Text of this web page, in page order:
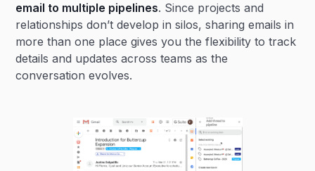
email to multiple pipelines. Since projects and
relationships don’t develop in silos, sharing emails in
more than one place gives you the flexibility to track
details and updates across teams as the
conversation evolves.